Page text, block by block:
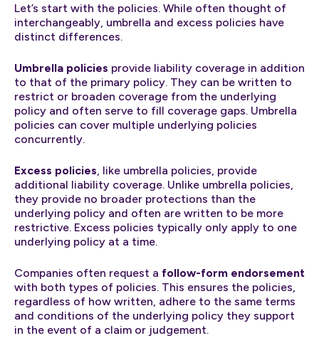
Let’s start with the policies. While often thought of
interchangeably, umbrella and excess policies have
distinct differences.
Umbrella policies provide liability coverage in addition
to that of the primary policy. They can be written to
restrict or broaden coverage from the underlying
policy and often serve to fill coverage gaps. Umbrella
policies can cover multiple underlying policies
concurrently.
Excess policies , like umbrella policies, provide
additional liability coverage. Unlike umbrella policies,
they provide no broader protections than the
underlying policy and often are written to be more
restrictive. Excess policies typically only apply to one
underlying policy at a time.
Companies often request a follow-form endorsement
with both types of policies. This ensures the policies,
regardless of how written, adhere to the same terms
and conditions of the underlying policy they support
in the event of a claim or judgement.